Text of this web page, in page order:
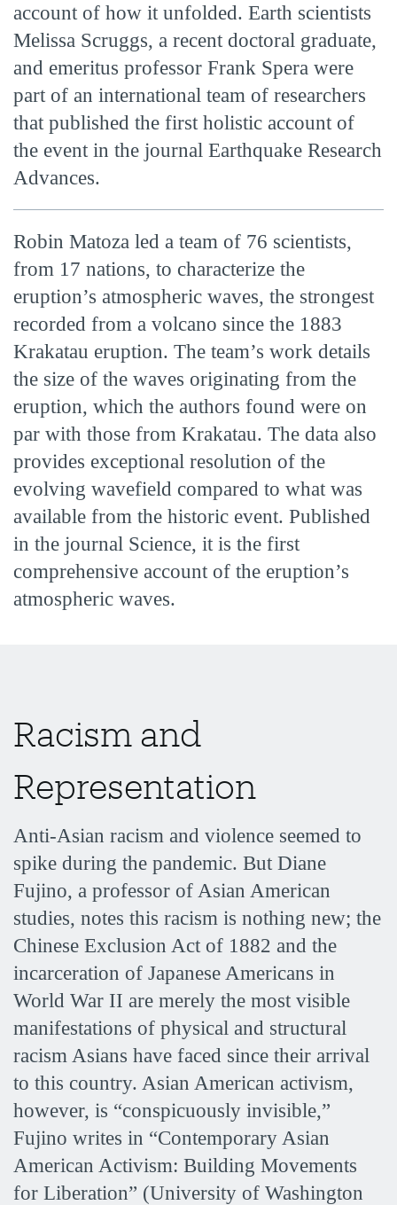
account of how it unfolded. Earth scientists
Melissa Scruggs, a recent doctoral graduate,
and emeritus professor Frank Spera were
part of an international team of researchers
that published the first holistic account of
the event in the journal Earthquake Research
Advances.
Robin Matoza led a team of 76 scientists,
from 17 nations, to characterize the
eruption’s atmospheric waves, the strongest
recorded from a volcano since the 1883
Krakatau eruption. The team’s work details
the size of the waves originating from the
eruption, which the authors found were on
par with those from Krakatau. The data also
provides exceptional resolution of the
evolving wavefield compared to what was
available from the historic event. Published
in the journal Science, it is the first
comprehensive account of the eruption’s
atmospheric waves.
Racism and
Representation
Anti-Asian racism and violence seemed to
spike during the pandemic. But Diane
Fujino, a professor of Asian American
studies, notes this racism is nothing new; the
Chinese Exclusion Act of 1882 and the
incarceration of Japanese Americans in
World War II are merely the most visible
manifestations of physical and structural
racism Asians have faced since their arrival
to this country. Asian American activism,
however, is “conspicuously invisible,”
Fujino writes in “Contemporary Asian
American Activism: Building Movements
for Liberation” (University of Washington